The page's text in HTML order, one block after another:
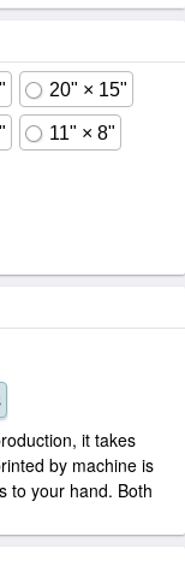
20" × 15"
11" × 8"
it takes
by machine is
to your hand. Both